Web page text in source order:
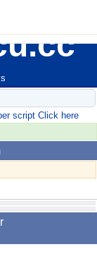
script Click here